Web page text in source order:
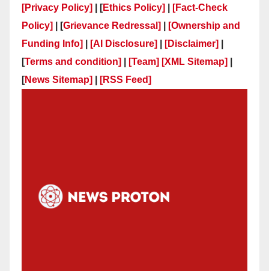
[Privacy Policy]
| [Ethics Policy]
[Fact-Check
Policy]
| [Grievance Redressal]
[Ownership and
Funding Info]
[AI Disclosure] [Disclaimer]
[Terms and condition] [Team] [XML Sitemap]
[News Sitemap] [RSS Feed]